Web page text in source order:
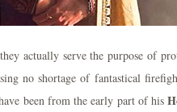
actually serve the purpose of
no shortage of fantastical
been from the early part of his